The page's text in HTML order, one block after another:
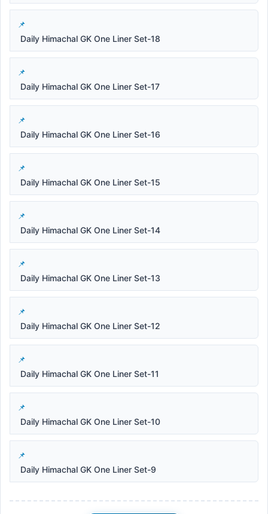
Daily Himachal GK One Liner Set-18
Daily Himachal GK One Liner Set-17
Daily Himachal GK One Liner Set-16
Daily Himachal GK One Liner Set-15
Daily Himachal GK One Liner Set-14
Daily Himachal GK One Liner Set-13
Daily Himachal GK One Liner Set-12
Daily Himachal GK One Liner Set-11
Daily Himachal GK One Liner Set-10
Daily Himachal GK One Liner Set-9